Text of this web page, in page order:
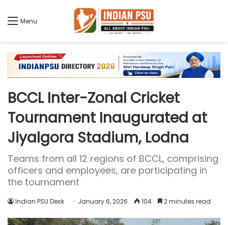
Menu
BCCL Inter-Zonal Cricket
Tournament Inaugurated at
Jiyalgora Stadium, Lodna
Teams from all 12 regions of BCCL, comprising
officers and employees, are participating in
the tournament
Indian PSU Desk January 6, 2026 104 2 minutes read